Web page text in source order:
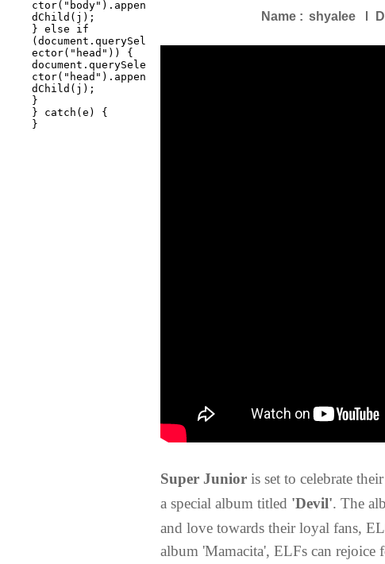
Name : shyalee
Super Junior is set to celebrate
a special album titled 'Devil'. The
and love towards their loyal fans,
album 'Mamacita', ELFs can rejoice